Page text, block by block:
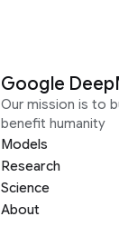
Google
Our mission is to
benefit humanity
Models
Research
Science
About